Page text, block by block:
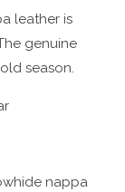
leather is
genuine
season.
nappa